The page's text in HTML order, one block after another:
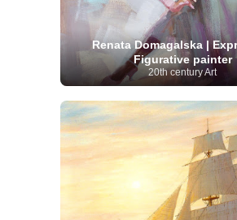
Renata Domagalska |
Figurative painter
20th century Art